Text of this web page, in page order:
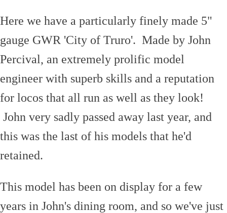
Here we have a particularly finely made 5"
gauge GWR 'City of Truro'. Made by John
Percival, an extremely prolific model
engineer with superb skills and a reputation
for locos that all run as well as they look!
John very sadly passed away last year, and
this was the last of his models that he'd
retained.
This model has been on display for a few
years in John's dining room, and so we've just